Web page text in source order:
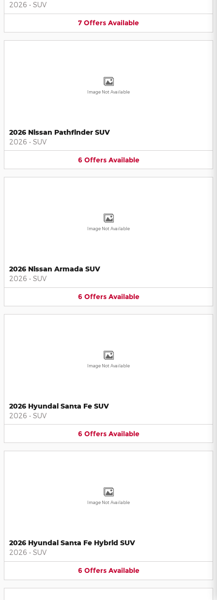
2026 • SUV
7 Offers Available
Image Not Available
2026 Nissan Pathfinder SUV
2026 • SUV
6 Offers Available
Image Not Available
2026 Nissan Armada SUV
2026 • SUV
6 Offers Available
Image Not Available
2026 Hyundai Santa Fe SUV
2026 • SUV
6 Offers Available
Image Not Available
2026 Hyundai Santa Fe Hybrid SUV
2026 • SUV
6 Offers Available